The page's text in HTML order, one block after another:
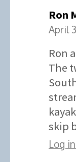
Ron
April
Ron
The
skip
Log